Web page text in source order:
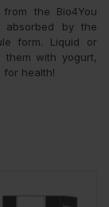
the Bio4You
absorbed by the
form. Liquid or
them with yogurt,
for health!